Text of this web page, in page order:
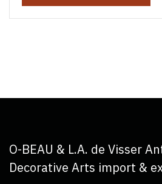
O-BEAU & L.A. de Visser
Decorative Arts import &